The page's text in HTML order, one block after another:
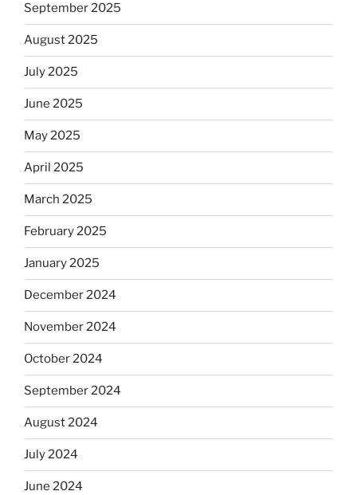
September 2025
August 2025
July 2025
June 2025
May 2025
April 2025
March 2025
February 2025
January 2025
December 2024
November 2024
October 2024
September 2024
August 2024
July 2024
June 2024